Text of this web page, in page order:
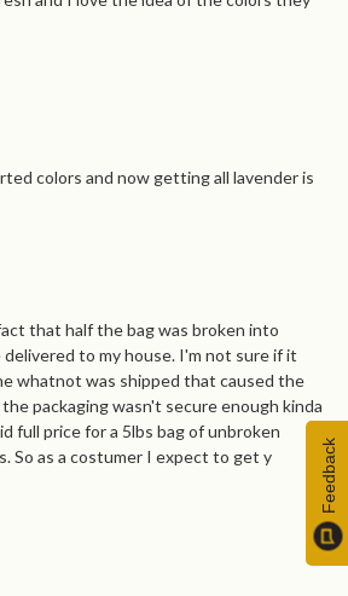
colors and now getting all lavender is
that half the bag was broken into
to my house. I'm not sure if it
whatnot was shipped that caused the
packaging wasn't secure enough kinda
full price for a 5lbs bag of unbroken
So as a costumer I expect to get y
Feedback